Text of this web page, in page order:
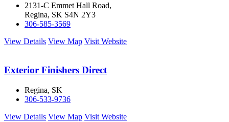
2131-C Emmet Hall Road,
Regina, SK S4N 2Y3
306-585-3569
View Details View Map Visit Website
Exterior Finishers Direct
Regina, SK
306-533-9736
View Details View Map Visit Website